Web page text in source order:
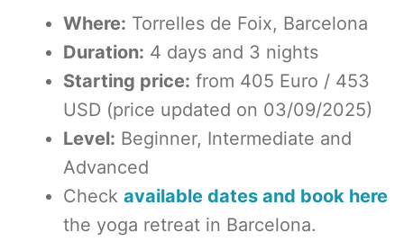
Where: Torrelles de Foix, Barcelona
Duration: 4 days and 3 nights
Starting price: from 405 Euro / 453
USD (price updated on 03/09/2025)
Level: Beginner, Intermediate and
Advanced
Check available dates and book here
the yoga retreat in Barcelona.